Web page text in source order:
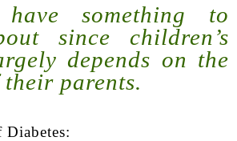
have something to
since children’s
depends on the
parents.
Diabetes: